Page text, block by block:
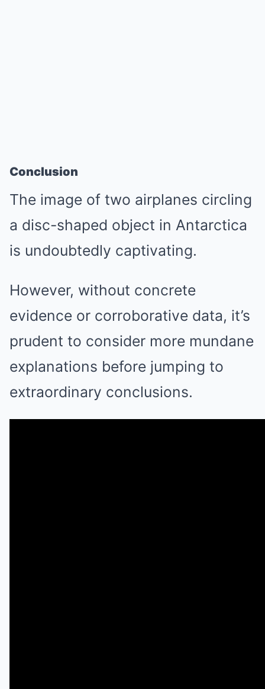
Conclusion
The image of two airplanes circling
a disc-shaped object in Antarctica
is undoubtedly captivating.
However, without concrete
evidence or corroborative data, it’s
prudent to consider more mundane
explanations before jumping to
extraordinary conclusions.